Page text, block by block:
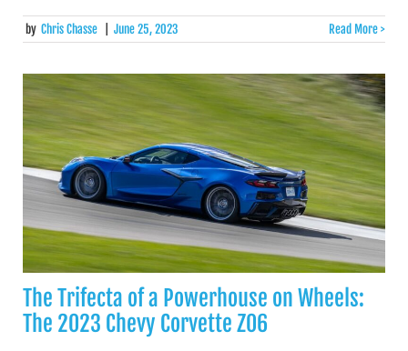
by Chris Chasse June 25, 2023 Read More >
The Trifecta of a Powerhouse on Wheels:
The 2023 Chevy Corvette Z06